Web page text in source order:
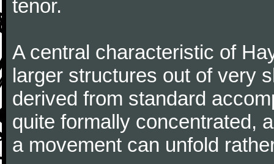
tenor.
A central characteristic of
larger structures out of very
derived from standard
quite formally concentrated,
a movement can unfold